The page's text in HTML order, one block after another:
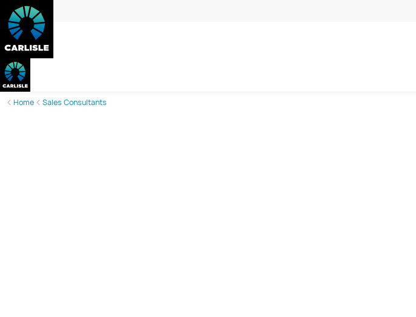
Home Sales Consultants